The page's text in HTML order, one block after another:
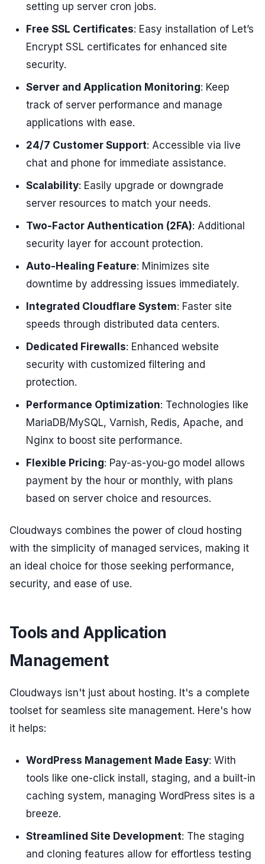
setting up server cron jobs.
Free SSL Certificates: Easy installation of Let’s
Encrypt SSL certificates for enhanced site
security.
Server and Application Monitoring: Keep
track of server performance and manage
applications with ease.
24/7 Customer Support: Accessible via live
chat and phone for immediate assistance.
Scalability: Easily upgrade or downgrade
server resources to match your needs.
Two-Factor Authentication (2FA): Additional
security layer for account protection.
Auto-Healing Feature: Minimizes site
downtime by addressing issues immediately.
Integrated Cloudflare System: Faster site
speeds through distributed data centers.
Dedicated Firewalls: Enhanced website
security with customized filtering and
protection.
Performance Optimization: Technologies like
MariaDB/MySQL, Varnish, Redis, Apache, and
Nginx to boost site performance.
Flexible Pricing: Pay-as-you-go model allows
payment by the hour or monthly, with plans
based on server choice and resources.
Cloudways combines the power of cloud hosting
with the simplicity of managed services, making it
an ideal choice for those seeking performance,
security, and ease of use.
Tools and Application
Management
Cloudways isn't just about hosting. It's a complete
toolset for seamless site management. Here's how
it helps:
WordPress Management Made Easy: With
tools like one-click install, staging, and a built-in
caching system, managing WordPress sites is a
breeze.
Streamlined Site Development: The staging
and cloning features allow for effortless testing